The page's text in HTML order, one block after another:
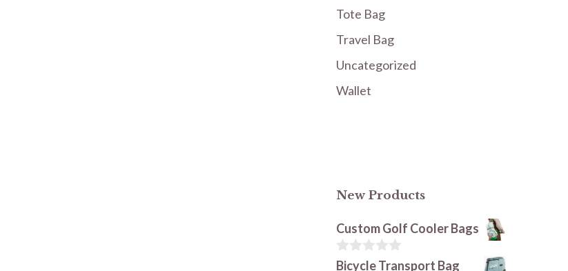
Tote Bag
Travel Bag
Uncategorized
Wallet
New Products
Custom Golf Cooler Bags
0
Bicycle Transport Bag